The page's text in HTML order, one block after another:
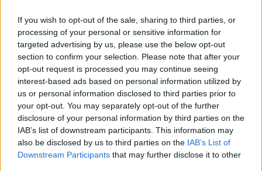
If you wish to opt-out of the sale, sharing to third parties, or
processing of your personal or sensitive information for
targeted advertising by us, please use the below opt-out
section to confirm your selection. Please note that after your
opt-out request is processed you may continue seeing
interest-based ads based on personal information utilized by
us or personal information disclosed to third parties prior to
your opt-out. You may separately opt-out of the further
disclosure of your personal information by third parties on the
IAB’s list of downstream participants. This information may
also be disclosed by us to third parties on the IAB’s List of
Downstream Participants that may further disclose it to other
SEZIONI
Tennis
Basket
Motori
Ciclismo
Altri sport